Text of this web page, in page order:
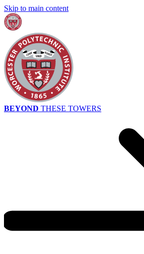
Skip to main content
BEYOND THESE TOWERS